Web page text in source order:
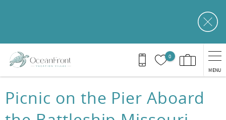
0
MENU
You are here
Picnic on the Pier Aboard